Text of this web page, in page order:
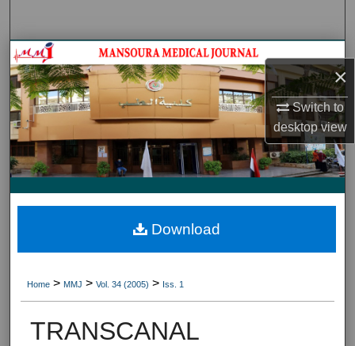
×
Switch to
desktopview
Journal HomeJournal Home
My Account
About
Digital Commons Network™
Home > MMJ > Vol. 34 (2005) > Iss. 1
TRANSCANAL
Download